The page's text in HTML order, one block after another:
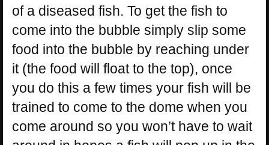
of a diseased fish. To get the fish to
come into the bubble simply slip some
food into the bubble by reaching under
it (the food will float to the top), once
you do this a few times your fish will be
trained to come to the dome when you
come around so you won’t have to wait